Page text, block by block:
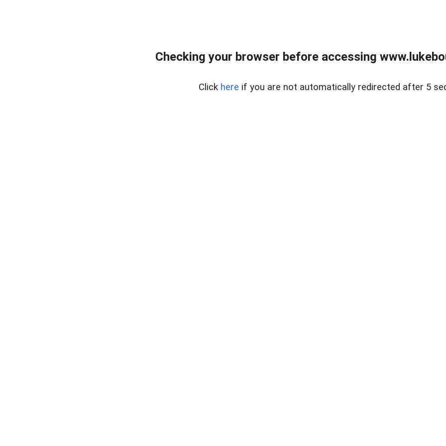
Checking your browser before accessing
Click here if you are not automatically redirected after 5